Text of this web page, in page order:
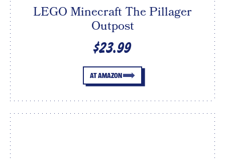
LEGO Minecraft The Pillager
Outpost
$23.99
AT AMAZON